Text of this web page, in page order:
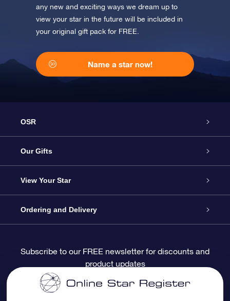
any new and exciting ways we dream up to
view your star in the future will be included in
your original gift pack for FREE.
Name a star now!
OSR
Service
About OSR
Contact us
Blog
Reviews
Our Gifts
Online Star Gift
OSR Gift Pack
OSR Gift Card
Corporate gifts
View Your Star
Star Register
Personalized Star Page
One Million Stars
Ordering and Delivery
Payment information
Subscribe to our FREE newsletter for discounts and
product updates